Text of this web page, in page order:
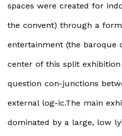
spaces were created for
the convent) through a
entertainment (the baroque
center of this split
question con-junctions
external log-ic.The main
dominated by a large, low